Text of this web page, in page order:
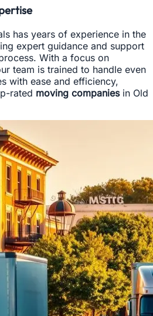
has years of experience in the
expert guidance and support
With a focus on
team is trained to handle even
with ease and efficiency,
rated moving companiesin Old